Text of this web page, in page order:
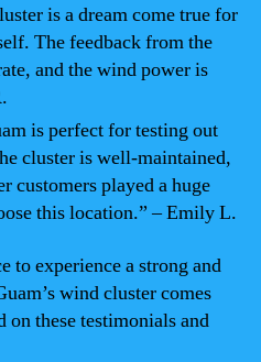
is a dream come true for
The feedback from the
and the wind power is
is perfect for testing out
cluster is well-maintained,
customers played a huge
this location.” – Emily L.
to experience a strong and
wind cluster comes
on these testimonials and